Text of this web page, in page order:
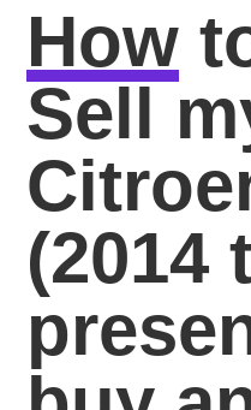
How
Sell
(2014